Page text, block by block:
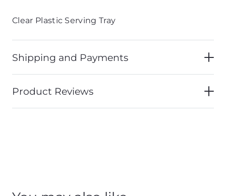
Clear Plastic Serving Tray
Shipping and Payments
Product Reviews